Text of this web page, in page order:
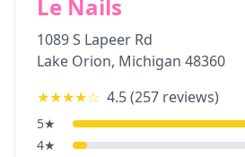
Le Nails
1089 S Lapeer Rd
Lake Orion, Michigan 48360
★★★★☆ 4.5(257 reviews)
5★
4★